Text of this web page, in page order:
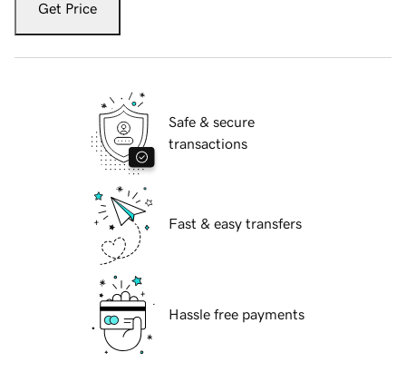
Get Price
Safe & secure
transactions
Fast & easy transfers
Hassle free payments